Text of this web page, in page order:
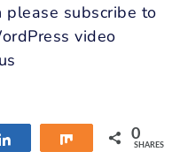
subscribe to
video
Share 0
SHARES